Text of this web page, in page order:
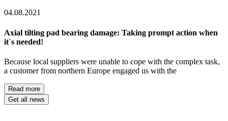
04.08.2021
Axial tilting pad bearing damage: Taking prompt action when
it´s needed!
Because local suppliers were unable to cope with the complex task,
a customer from northern Europe engaged us with the
Read more
Get all news